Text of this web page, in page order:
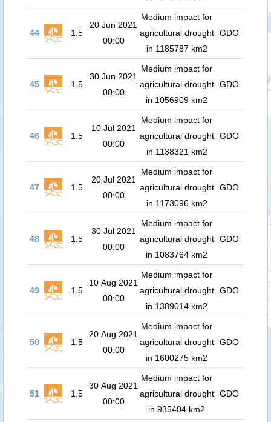
44 1.5
20 Jun 2021
00:00
Medium impact for
agricultural drought
in 1185787 km2
GDO
45 1.5
30 Jun 2021
00:00
Medium impact for
agricultural drought
in 1056909 km2
GDO
46 1.5
10 Jul 2021
00:00
Medium impact for
agricultural drought
in 1138321 km2
GDO
47 1.5
20 Jul 2021
00:00
Medium impact for
agricultural drought
in 1173096 km2
GDO
48 1.5
30 Jul 2021
00:00
Medium impact for
agricultural drought
in 1083764 km2
GDO
49 1.5
10 Aug 2021
00:00
Medium impact for
agricultural drought
in 1389014 km2
GDO
50 1.5
20 Aug 2021
00:00
Medium impact for
agricultural drought
in 1600275 km2
GDO
51 1.5
30 Aug 2021
00:00
Medium impact for
agricultural drought
in 935404 km2
GDO